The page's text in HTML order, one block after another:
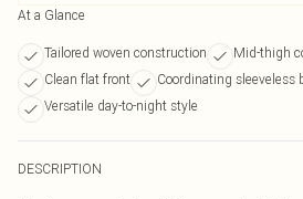
At a Glance
Tailored woven construction
Mid-thigh
Clean flat front
Coordinating sleeveless
Versatile day-to-night style
DESCRIPTION